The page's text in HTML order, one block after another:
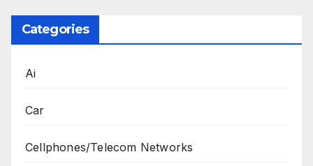
Categories
Ai
Car
Cellphones/Telecom Networks